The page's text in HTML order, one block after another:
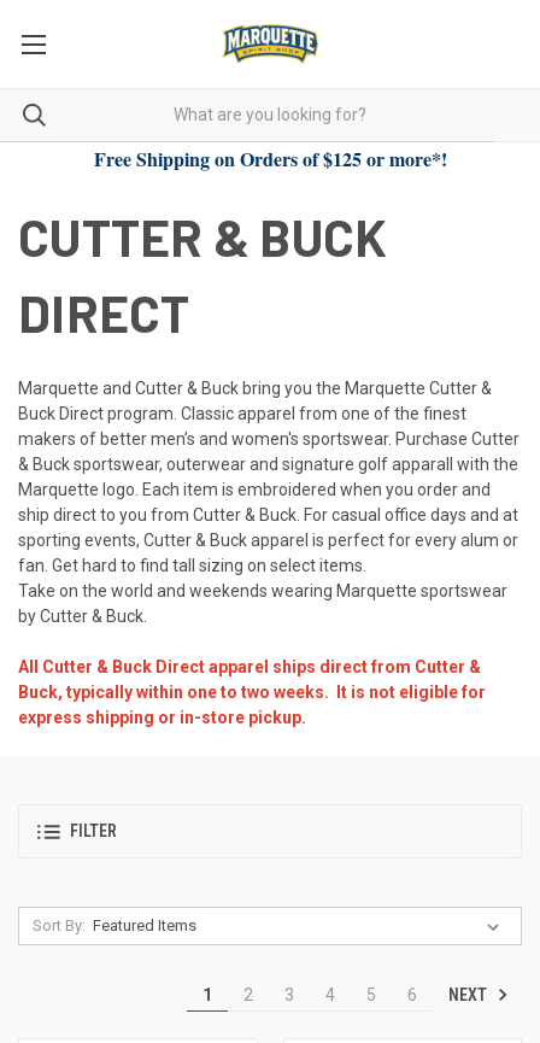
Free Shipping on Orders of $125 or more*!
CUTTER & BUCK
DIRECT
Marquette and Cutter & Buck bring you the Marquette Cutter &
Buck Direct program. Classic apparel from one of the finest
makers of better men’s and women's sportswear. Purchase Cutter
& Buck sportswear, outerwear and signature golf apparall with the
Marquette logo. Each item is embroidered when you order and
ship direct to you from Cutter & Buck. For casual office days and at
sporting events, Cutter & Buck apparel is perfect for every alum or
fan. Get hard to find tall sizing on select items.
Take on the world and weekends wearing Marquette sportswear
by Cutter & Buck.
All Cutter & Buck Direct apparel ships direct from Cutter &
Buck, typically within one to two weeks. It is not eligible for
express shipping or in-store pickup.
FILTER
Sort By:
1 2 3 4 5 6 NEXT